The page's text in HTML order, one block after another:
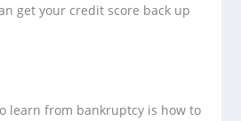
get your credit score back up
learn from bankruptcy is how to